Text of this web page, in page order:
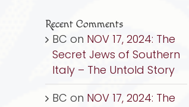
Recent Comments
BC on NOV 17, 2024: The
Secret Jews of Southern
Italy – The Untold Story
BC on NOV 17, 2024: The